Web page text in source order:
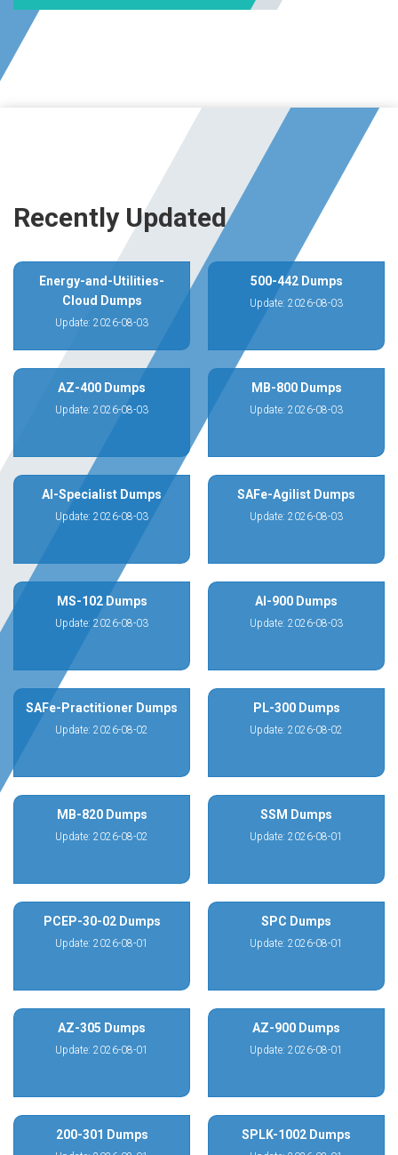
Recently Updated
Energy-and-Utilities-
Cloud Dumps
Update: 2026-08-03
500-442 Dumps
Update: 2026-08-03
AZ-400 Dumps
Update: 2026-08-03
MB-800 Dumps
Update: 2026-08-03
AI-Specialist Dumps
Update: 2026-08-03
SAFe-Agilist Dumps
Update: 2026-08-03
MS-102 Dumps
Update: 2026-08-03
AI-900 Dumps
Update: 2026-08-03
SAFe-Practitioner Dumps
Update: 2026-08-02
PL-300 Dumps
Update: 2026-08-02
MB-820 Dumps
Update: 2026-08-02
SSM Dumps
Update: 2026-08-01
PCEP-30-02 Dumps
Update: 2026-08-01
SPC Dumps
Update: 2026-08-01
AZ-305 Dumps
Update: 2026-08-01
AZ-900 Dumps
Update: 2026-08-01
200-301 Dumps SPLK-1002 Dumps